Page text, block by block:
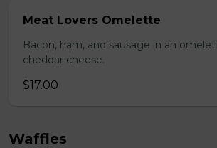
Meat Lovers Omelette
Bacon, ham, and sausage in an
cheddar cheese.
$17.00
Waffles